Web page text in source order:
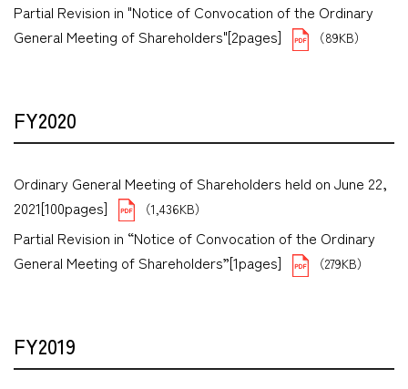
Partial Revision in "Notice of Convocation of the Ordinary
General Meeting of Shareholders"[2pages]
（89KB）
FY2020
Ordinary General Meeting of Shareholders held on June 22,
2021[100pages]
（1,436KB）
Partial Revision in “Notice of Convocation of the Ordinary
General Meeting of Shareholders”[1pages]
（279KB）
FY2019